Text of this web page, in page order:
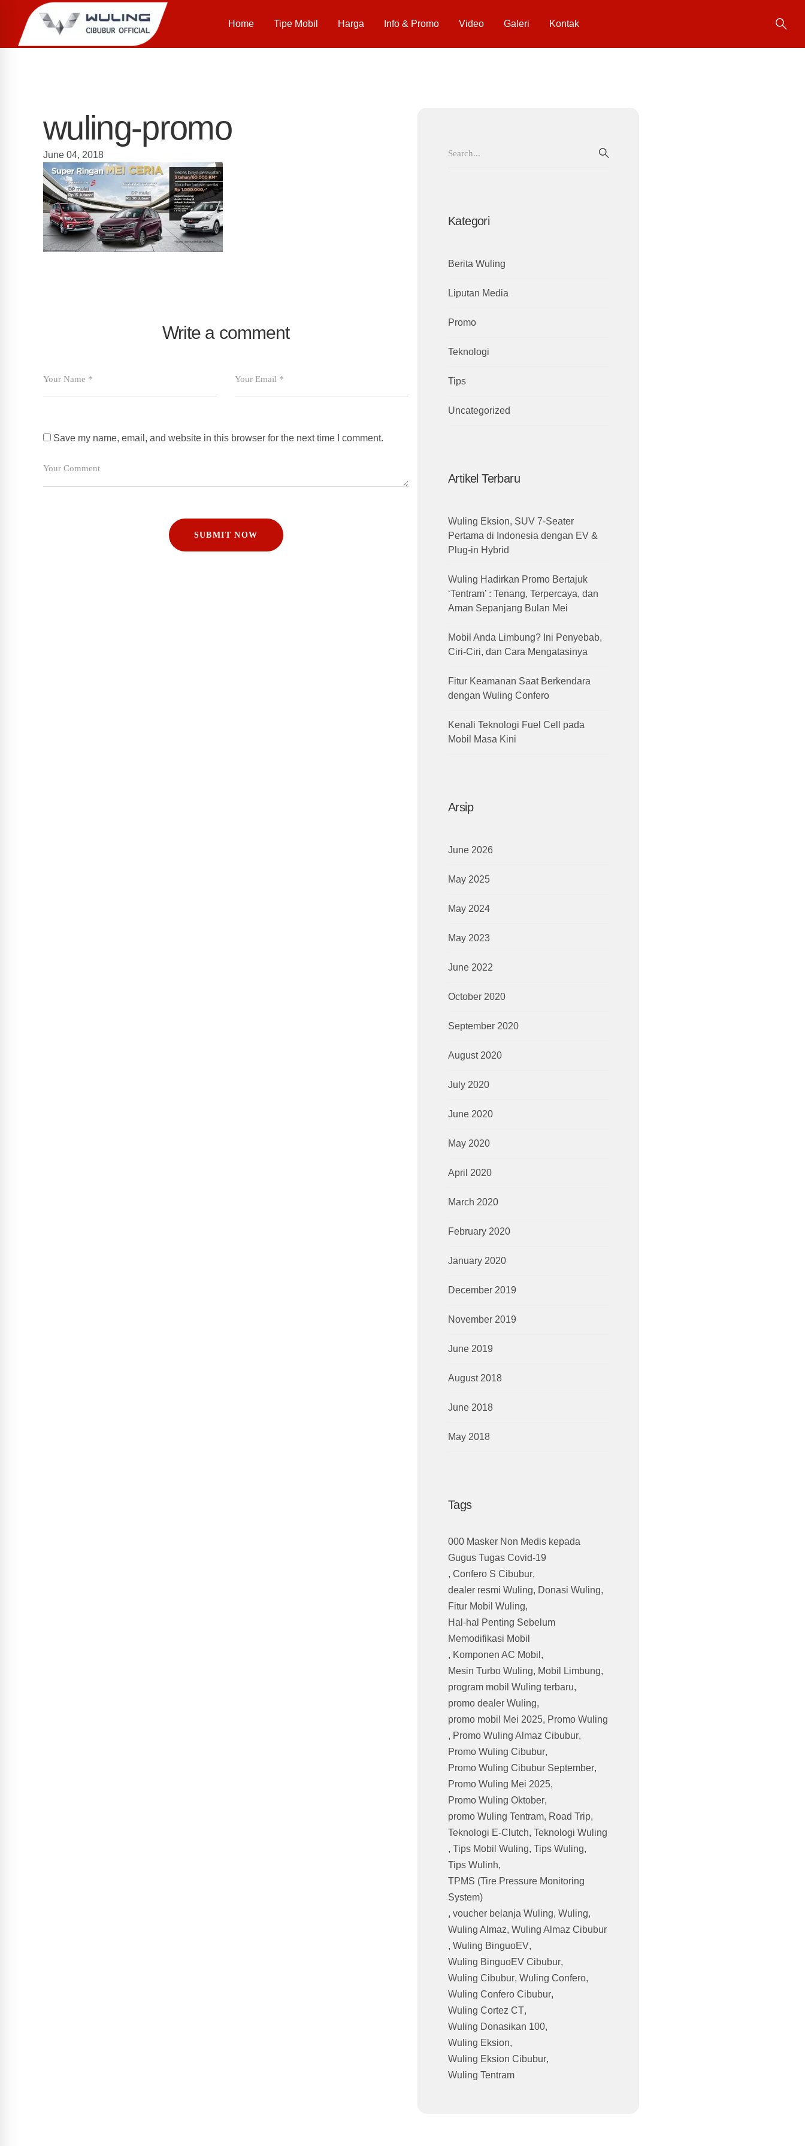
Home Tipe Mobil Harga Info & Promo Video Galeri Kontak
wuling-promo
June 04, 2018
Write a comment
Save my name, email, and website in this browser for the next time I comment.
for:
Kategori
Berita Wuling
Liputan Media
Promo
Teknologi
Tips
Uncategorized
Artikel Terbaru
Wuling Eksion, SUV 7-Seater
Pertama di Indonesia dengan EV &
Plug-in Hybrid
Wuling Hadirkan Promo Bertajuk
‘Tentram’ : Tenang, Terpercaya, dan
Aman Sepanjang Bulan Mei
Mobil Anda Limbung? Ini Penyebab,
Ciri-Ciri, dan Cara Mengatasinya
Fitur Keamanan Saat Berkendara
dengan Wuling Confero
Kenali Teknologi Fuel Cell pada
Mobil Masa Kini
Arsip
June 2026
May 2025
May 2024
May 2023
June 2022
October 2020
September 2020
August 2020
July 2020
June 2020
May 2020
April 2020
March 2020
February 2020
January 2020
December 2019
November 2019
June 2019
August 2018
June 2018
May 2018
Tags
000 Masker Non Medis kepada
Gugus Tugas Covid-19
, Confero S Cibubur,
dealer resmi Wuling, Donasi Wuling,
Fitur Mobil Wuling,
Hal-hal Penting Sebelum
Memodifikasi Mobil
, Komponen AC Mobil ,
Mesin Turbo Wuling, Mobil Limbung,
program mobil Wuling terbaru,
promo dealer Wuling,
promo mobil Mei 2025, Promo Wuling
, Promo Wuling Almaz Cibubur,
Promo Wuling Cibubur,
Promo Wuling Cibubur September,
Promo Wuling Mei 2025,
Promo Wuling Oktober,
promo Wuling Tentram, Road Trip,
Teknologi E-Clutch, Teknologi Wuling
, Tips Mobil Wuling, Tips Wuling,
Tips Wulinh,
TPMS (Tire Pressure Monitoring
System)
, voucher belanja Wuling, Wuling,
Wuling Almaz, Wuling Almaz Cibubur
, Wuling BinguoEV,
Wuling BinguoEV Cibubur,
Wuling Cibubur, Wuling Confero,
Wuling Confero Cibubur,
Wuling Cortez CT,
Wuling Donasikan 100,
Wuling Eksion,
Wuling Eksion Cibubur,
Wuling Tentram